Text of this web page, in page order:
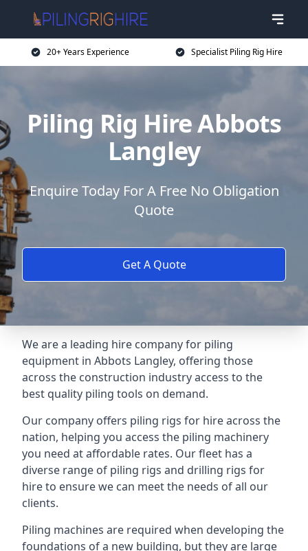
20+ Years Experience Specialist Piling Rig Hire
Piling Rig Hire Abbots
Langley
Enquire Today For A Free No Obligation
Quote
Get A Quote
We are a leading hire company for piling
equipment in Abbots Langley, offering those
across the construction industry access to the
best quality piling tools on demand.
Our company offers piling rigs for hire across the
nation, helping you access the piling machinery
you need at affordable rates. Our fleet has a
diverse range of piling rigs and drilling rigs for
hire to ensure we can meet the needs of all our
clients.
Piling machines are required when developing the
foundations of a new building, but they are large